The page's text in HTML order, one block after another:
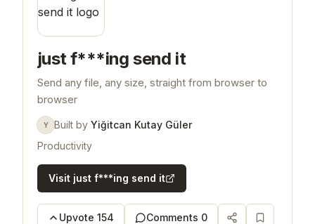
just f***ing send it
Send any file, any size, straight from browser to
browser
Y Built by Yiğitcan Kutay Güler
Productivity
Visit just f***ing send it
Upvote 154 Comments 0